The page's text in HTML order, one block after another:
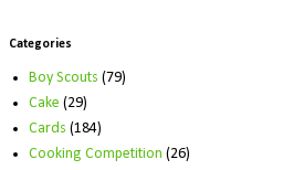
Categories
Boy Scouts (79)
Cake (29)
Cards (184)
Cooking Competition (26)